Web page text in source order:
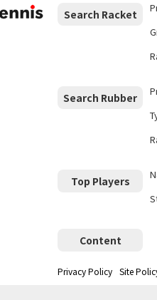
Search Racket
Search Rubber
Top Players
Content
Privacy Policy Site